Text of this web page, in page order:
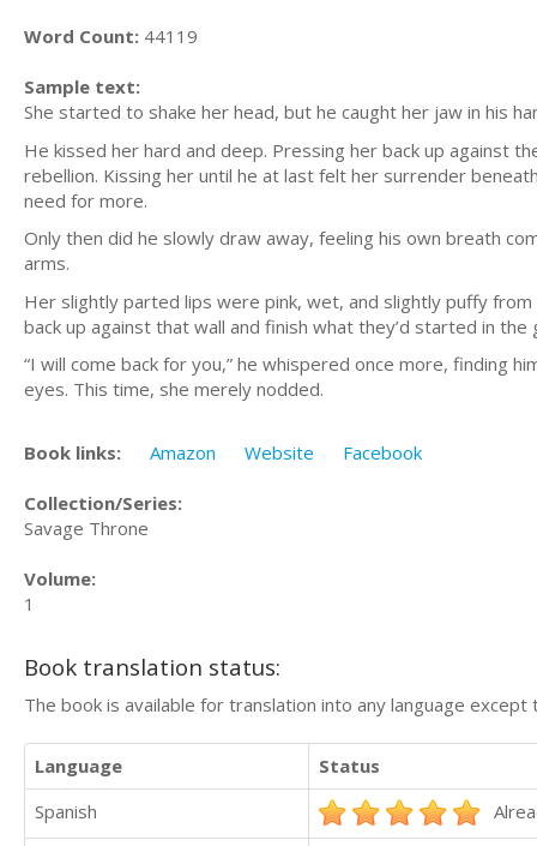
Word Count: 44119
Sample text:
She started to shake her head, but he caught her jaw in his
He kissed her hard and deep. Pressing her back up against
rebellion. Kissing her until he at last felt her surrender
need for more.
Only then did he slowly draw away, feeling his own breath
arms.
Her slightly parted lips were pink, wet, and slightly puffy
back up against that wall and finish what they’d started in
“I will come back for you,” he whispered once more, finding
eyes. This time, she merely nodded.
Book links: Amazon Website Facebook
Collection/Series:
Savage Throne
Volume:
1
Book translation status:
The book is available for translation into any language
Language
Status
Spanish